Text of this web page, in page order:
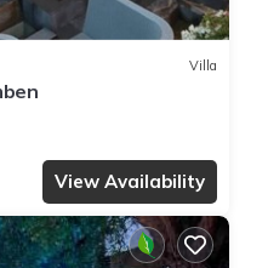
Villa
View Availability